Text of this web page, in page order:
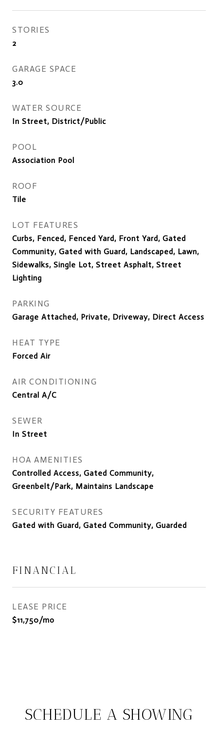
STORIES
2
GARAGE SPACE
3.0
WATER SOURCE
In Street, District/Public
POOL
Association Pool
ROOF
Tile
LOT FEATURES
Curbs, Fenced, Fenced Yard, Front Yard, Gated
Community, Gated with Guard, Landscaped, Lawn,
Sidewalks, Single Lot, Street Asphalt, Street
Lighting
PARKING
Garage Attached, Private, Driveway, Direct Access
HEAT TYPE
Forced Air
AIR CONDITIONING
Central A/C
SEWER
In Street
HOA AMENITIES
Controlled Access, Gated Community,
Greenbelt/Park, Maintains Landscape
SECURITY FEATURES
Gated with Guard, Gated Community, Guarded
FINANCIAL
LEASE PRICE
$11,750/mo
SCHEDULE A SHOWING